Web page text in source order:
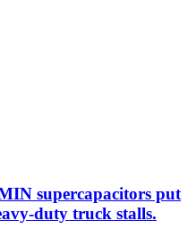
supercapacitors put
duty truck stalls.